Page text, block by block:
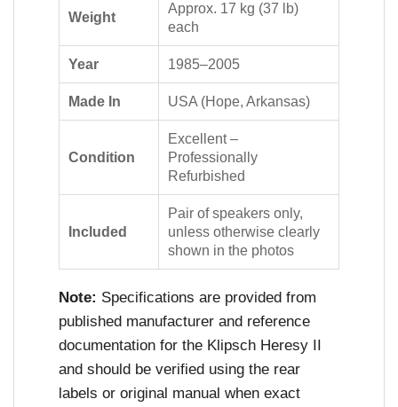
Weight
Approx. 17 kg (37 lb)
each
Year 1985–2005
Made In USA (Hope, Arkansas)
Condition
Excellent –
Professionally
Refurbished
Included
Pair of speakers only,
unless otherwise clearly
shown in the photos
Note: Specifications are provided from
published manufacturer and reference
documentation for the Klipsch Heresy II
and should be verified using the rear
labels or original manual when exact